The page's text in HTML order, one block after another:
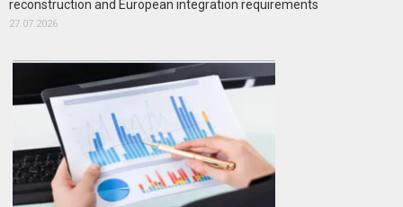
reconstruction and European integration requirements
27.07.2026